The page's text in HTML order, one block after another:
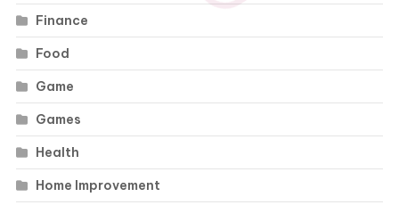
Finance
Food
Game
Games
Health
Home Improvement